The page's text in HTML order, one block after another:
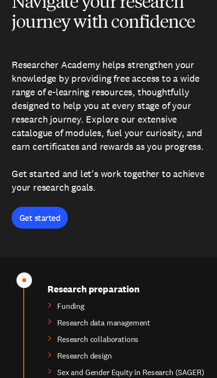
journey with confidence
Researcher Academy helps strengthen your
knowledge by providing free access to a wide
range of e-learning resources, thoughtfully
designed to help you at every stage of your
research journey. Explore our extensive
catalogue of modules, fuel your curiosity, and
earn certificates and rewards as you progress.
Get started and let's work together to achieve
your research goals.
Get started
Research preparation
Funding
Research data management
Research collaborations
Research design
Sex and Gender Equity in Research (SAGER)